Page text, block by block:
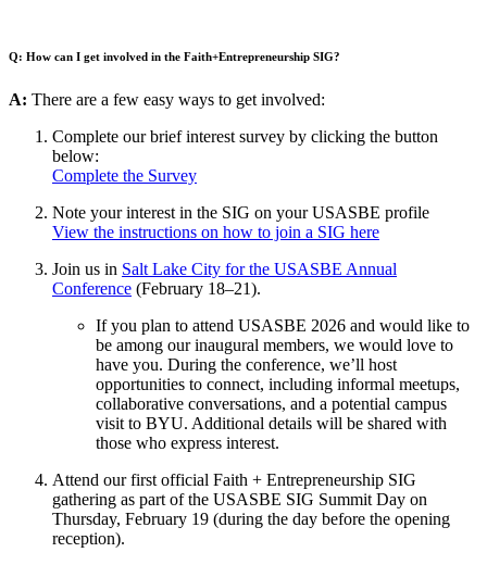
Q: How can I get involved in the Faith+Entrepreneurship SIG?
A: There are a few easy ways to get involved:
Complete our brief interest survey by clicking the button
below:
Complete the Survey
Note your interest in the SIG on your USASBE profile
View the instructions on how to join a SIG here
Join us in Salt Lake City for the USASBE Annual
Conference (February 18–21).
If you plan to attend USASBE 2026 and would like to
be among our inaugural members, we would love to
have you. During the conference, we’ll host
opportunities to connect, including informal meetups,
collaborative conversations, and a potential campus
visit to BYU. Additional details will be shared with
those who express interest.
Attend our first official Faith + Entrepreneurship SIG
gathering as part of the USASBE SIG Summit Day on
Thursday, February 19 (during the day before the opening
reception).